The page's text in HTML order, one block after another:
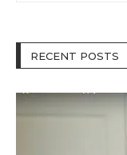
RECENT POSTS